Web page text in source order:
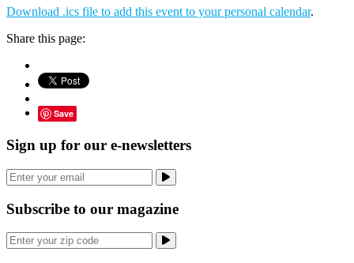
Download .ics file to add this event to your personal calendar.
Share this page:
Save
Sign up for our e-newsletters
Subscribe to our magazine